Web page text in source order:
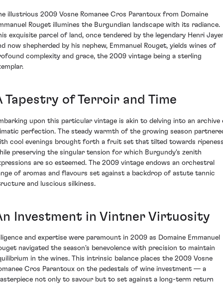
illustrious 2009 Vosne Romanee Cros Parantoux from Domaine
Rouget illumines the Burgundian landscape with its radiance.
exquisite parcel of land, once tendered by the legendary Henri
now shepherded by his nephew, Emmanuel Rouget, yields wines of
complexity and grace, the 2009 vintage being a sterling
Tapestry of Terroir and Time
upon this particular vintage is akin to delving into an archive
perfection. The steady warmth of the growing season
cool evenings brought forth a fruit set that tilted towards
preserving the singular tension for which Burgundy's zenith
are so esteemed. The 2009 vintage endows an orchestral
of aromas and flavours set against a backdrop of astute tannic
and luscious silkiness.
Investment in Vintner Virtuosity
and expertise were paramount in 2009 as Domaine Emmanuel
navigated the season's benevolence with precision to maintain
in the wines. This intrinsic balance places the 2009 Vosne
Cros Parantoux on the pedestals of wine investment — a
not only to savour but to set against a long-term return